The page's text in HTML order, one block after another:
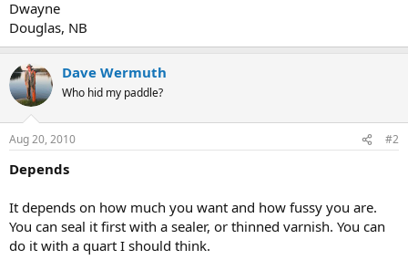
Dwayne
Douglas, NB
Dave Wermuth
Who hid my paddle?
Aug 20, 2010 #2
Depends
It depends on how much you want and how fussy you are.
You can seal it first with a sealer, or thinned varnish. You can
do it with a quart I should think.